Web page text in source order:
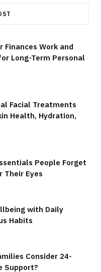
Finances Work and
Long-Term Personal
Facial Treatments
Health, Hydration,
People Forget
Their Eyes
with Daily
Habits
Consider 24-
Support?